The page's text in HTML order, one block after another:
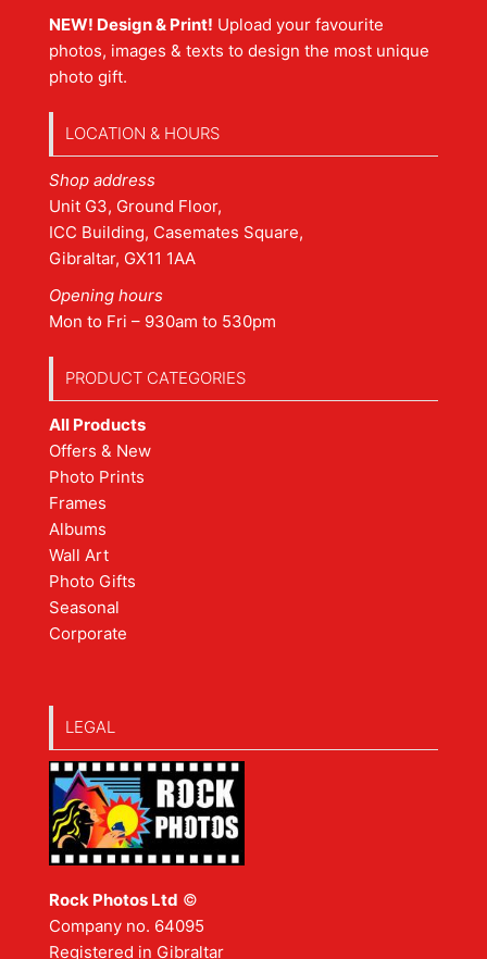
NEW! Design & Print! Upload your favourite
photos, images & texts to design the most unique
photo gift.
LOCATION & HOURS
Shop address
Unit G3, Ground Floor,
ICC Building, Casemates Square,
Gibraltar, GX11 1AA
Opening hours
Mon to Fri – 930am to 530pm
PRODUCT CATEGORIES
All Products
Offers & New
Photo Prints
Frames
Albums
Wall Art
Photo Gifts
Seasonal
Corporate
LEGAL
Rock Photos Ltd ©
Company no. 64095
Registered in Gibraltar